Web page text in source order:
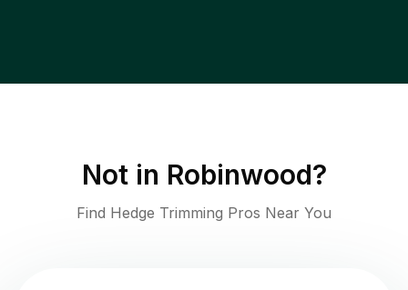
Not in Robinwood?
Find Hedge Trimming Pros Near You